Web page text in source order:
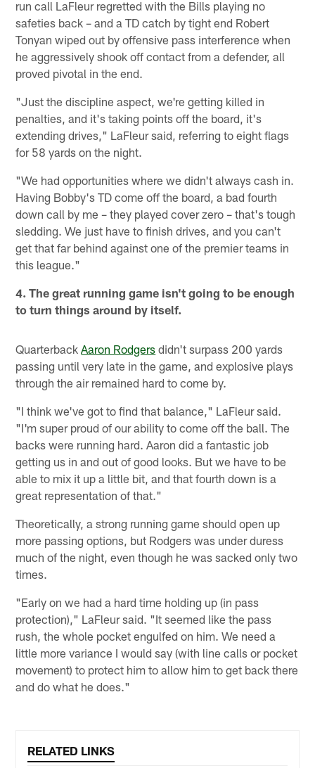
run call LaFleur regretted with the Bills playing no
safeties back – and a TD catch by tight end Robert
Tonyan wiped out by offensive pass interference when
he aggressively shook off contact from a defender, all
proved pivotal in the end.
"Just the discipline aspect, we're getting killed in
penalties, and it's taking points off the board, it's
extending drives," LaFleur said, referring to eight flags
for 58 yards on the night.
"We had opportunities where we didn't always cash in.
Having Bobby's TD come off the board, a bad fourth
down call by me – they played cover zero – that's tough
sledding. We just have to finish drives, and you can't
get that far behind against one of the premier teams in
this league."
4. The great running game isn't going to be enough
to turn things around by itself.
QuarterbackAaron Rodgers didn't surpass 200 yards
passing until very late in the game, and explosive plays
through the air remained hard to come by.
"I think we've got to find that balance," LaFleur said.
"I'm super proud of our ability to come off the ball. The
backs were running hard. Aaron did a fantastic job
getting us in and out of good looks. But we have to be
able to mix it up a little bit, and that fourth down is a
great representation of that."
Theoretically, a strong running game should open up
more passing options, but Rodgers was under duress
much of the night, even though he was sacked only two
times.
"Early on we had a hard time holding up (in pass
protection)," LaFleur said. "It seemed like the pass
rush, the whole pocket engulfed on him. We need a
little more variance I would say (with line calls or pocket
movement) to protect him to allow him to get back there
and do what he does."
RELATED LINKS